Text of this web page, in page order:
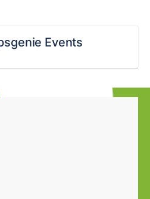
Events